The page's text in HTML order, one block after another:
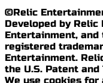
©Relic
Developed by
Entertainment,
registered
Entertainment.
the U.S. Patent
We use cookies